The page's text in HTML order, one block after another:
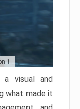
1
a visual and
what made it